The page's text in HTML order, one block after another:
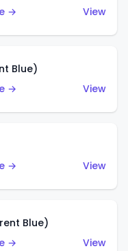
→
View
Blue)
→
View
→
View
Blue)
→
View